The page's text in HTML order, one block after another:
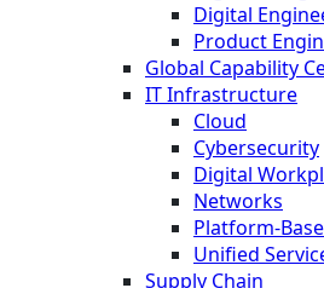
Digital
Product
Global Capability
IT Infrastructure
Cloud
Cybersecurity
Digital
Networks
Platform-
Unified
Supply Chain